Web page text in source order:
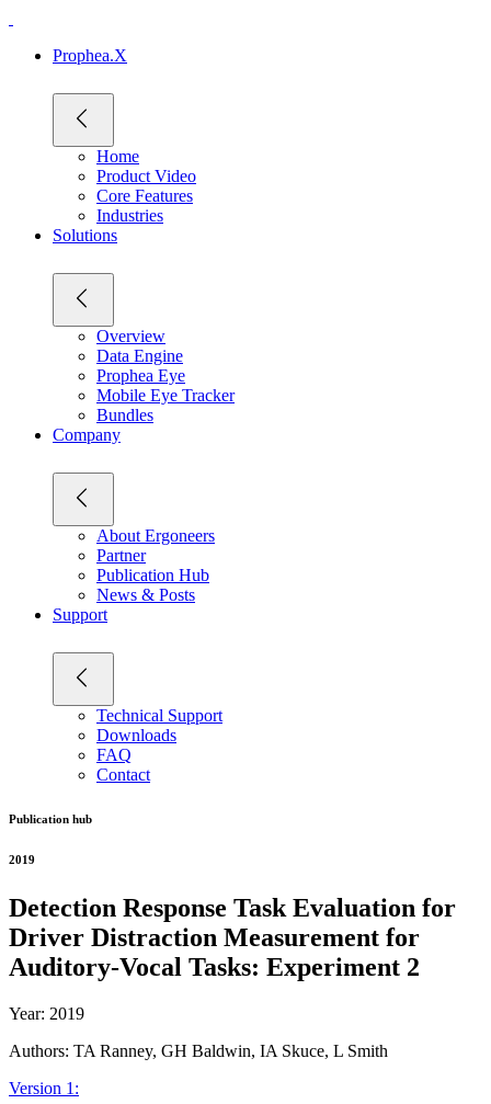
Prophea.X
Home
Product Video
Core Features
Industries
Solutions
Overview
Data Engine
Prophea Eye
Mobile Eye Tracker
Bundles
Company
About Ergoneers
Partner
Publication Hub
News & Posts
Support
Technical Support
Downloads
FAQ
Contact
Publication hub
2019
Detection Response Task Evaluation for
Driver Distraction Measurement for
Auditory-Vocal Tasks: Experiment 2
Year: 2019
Authors: TA Ranney, GH Baldwin, IA Skuce, L Smith
Version 1: